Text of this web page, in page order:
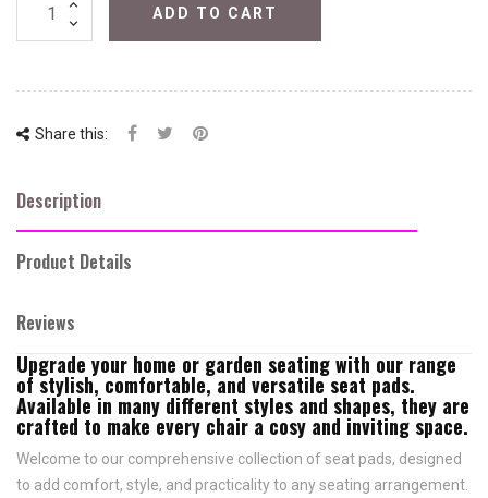
ADD TO CART
Share this:
Description
Product Details
Reviews
Upgrade your home or garden seating with our range
of stylish, comfortable, and versatile seat pads.
Available in many different styles and shapes, they are
crafted to make every chair a cosy and inviting space.
Welcome to our comprehensive collection of seat pads, designed
to add comfort, style, and practicality to any seating arrangement.